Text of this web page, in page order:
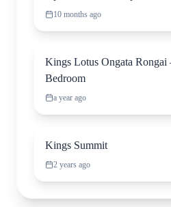
10 months ago
Kings Lotus Ongata Rongai
Bedroom
a year ago
Kings Summit
2 years ago